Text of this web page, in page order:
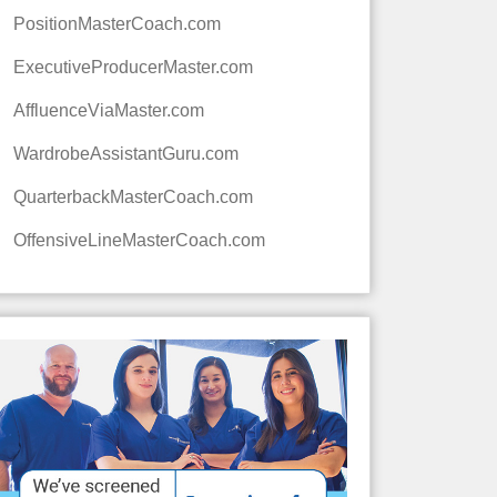
PositionMasterCoach.com
ExecutiveProducerMaster.com
AffluenceViaMaster.com
WardrobeAssistantGuru.com
QuarterbackMasterCoach.com
OffensiveLineMasterCoach.com